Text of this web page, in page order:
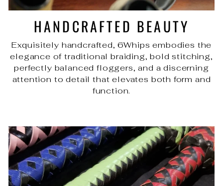
HANDCRAFTED BEAUTY
Exquisitely handcrafted, 6Whips embodies the
elegance of traditional braiding, bold stitching,
perfectly balanced floggers, and a discerning
attention to detail that elevates both form and
function.